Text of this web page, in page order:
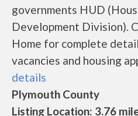
governments HUD
Development Division).
Home for complete
vacancies and housing
details
Plymouth County
Listing Location: 3.76